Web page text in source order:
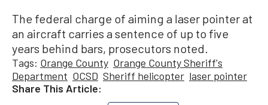
The federal charge of aiming a laser pointer at
an aircraft carries a sentence of up to five
years behind bars, prosecutors noted.
Tags: Orange County Orange County Sheriff's
Department OCSD Sheriff helicopter laser pointer
Share This Article: